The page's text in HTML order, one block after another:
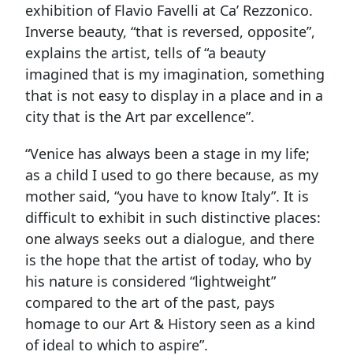
exhibition of Flavio Favelli at Ca’ Rezzonico.
Inverse beauty, “that is reversed, opposite”,
explains the artist, tells of “a beauty
imagined that is my imagination, something
that is not easy to display in a place and in a
city that is the Art par excellence”.
“Venice has always been a stage in my life;
as a child I used to go there because, as my
mother said, “you have to know Italy”. It is
difficult to exhibit in such distinctive places:
one always seeks out a dialogue, and there
is the hope that the artist of today, who by
his nature is considered “lightweight”
compared to the art of the past, pays
homage to our Art & History seen as a kind
of ideal to which to aspire”.